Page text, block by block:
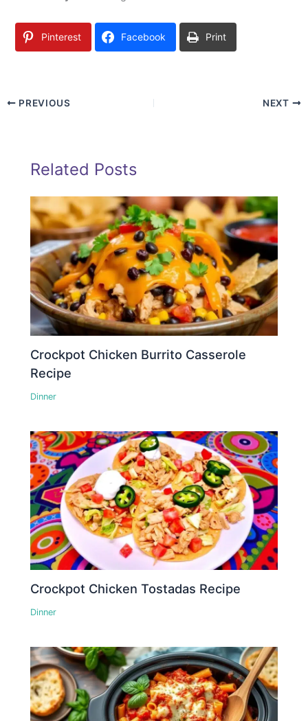
Pinterest Facebook Print
PREVIOUS NEXT
Related Posts
Crockpot Chicken Burrito Casserole
Recipe
Dinner
Crockpot Chicken Tostadas Recipe
Dinner